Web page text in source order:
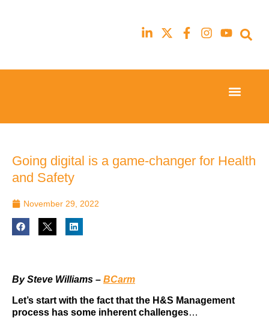
23rd
Hilton
London
Canary
23rd
Hilton
London
Canary
Going digital is a game-changer for Health
and Safety
November 29, 2022
By Steve Williams – BCarm
Let’s start with the fact that the H&S Management
process has some inherent challenges…